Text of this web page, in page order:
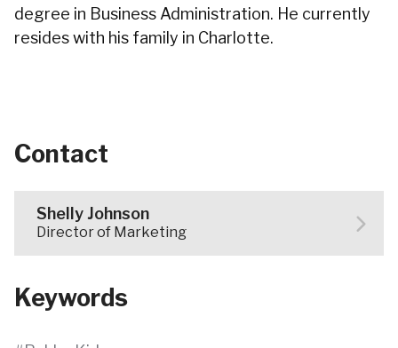
degree in Business Administration. He currently
resides with his family in Charlotte.
Contact
Shelly Johnson
Director of Marketing
Keywords